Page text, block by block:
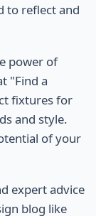
to reflect and
power of
"Find a
fixtures for
and style.
of your
expert advice
blog like